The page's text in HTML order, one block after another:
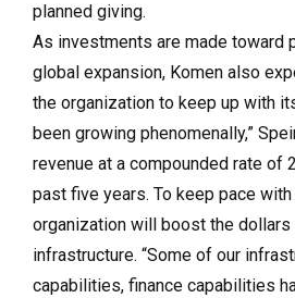
planned giving.
As investments are made toward
global expansion, Komen also
the organization to keep up with
been growing phenomenally,”
revenue at a compounded rate of
past five years. To keep pace
organization will boost the
infrastructure. “Some of our
capabilities, finance capabilities